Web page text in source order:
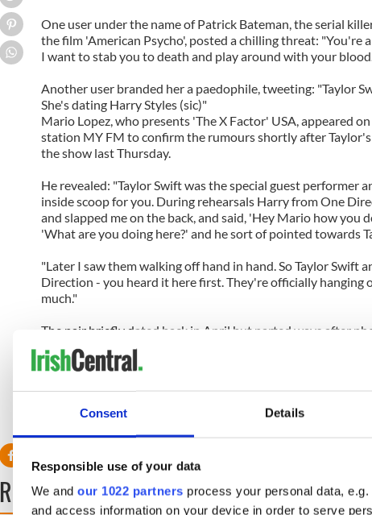
Consent Details
Responsible use of your data
We and our 1022 partners process your personal data,
and access information on your device in order to serve
One user under the name of Patrick Bateman, the serial
the film 'American Psycho', posted a chilling threat: "You're
I want to stab you to death and play around with your
Another user branded her a paedophile, tweeting: "Taylor
She's dating Harry Styles (sic)"
Mario Lopez, who presents 'The X Factor' USA, appeared
station MY FM to confirm the rumours shortly after Taylor's
the show last Thursday.
He revealed: "Taylor Swift was the special guest performer
inside scoop for you. During rehearsals Harry from One
and slapped me on the back, and said, 'Hey Mario how you
'What are you doing here?' and he sort of pointed towards
"Later I saw them walking off hand in hand. So Taylor Swift
Direction - you heard it here first. They're officially hanging
much."
The pair briefly dated back in April but parted ways after
kissing American model Emma Ostilly in Australia arose and
Harry wants to take things slowly in the relationship.
again. When Taylor dates someone she jumps in full force,
little more cautious this time around."
READ NEXT